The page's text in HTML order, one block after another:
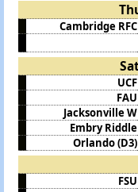
Cambridge RFC
UCF
FAU
Jacksonville W
Embry Riddle
Orlando (D3)
FSU